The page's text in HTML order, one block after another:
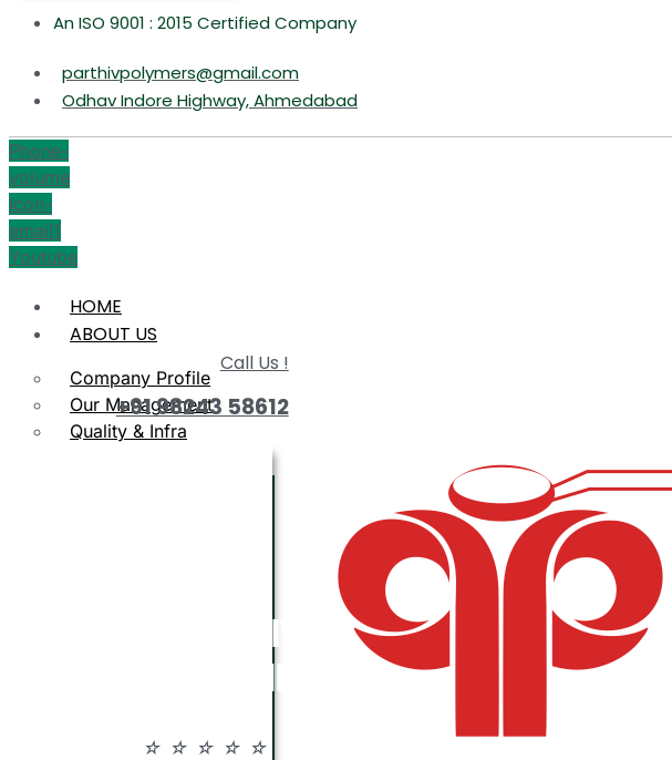
An ISO 9001 : 2015 Certified Company
parthivpolymers@gmail.com
Odhav Indore Highway, Ahmedabad
Phone-
volume
Icon-
email1
Youtube
HOME
ABOUT US
Company Profile
Our Management
Quality & Infra
PARTHIV
POLYMERS
☆ ☆ ☆ ☆ ☆
Call Us !
+91 98243 58612